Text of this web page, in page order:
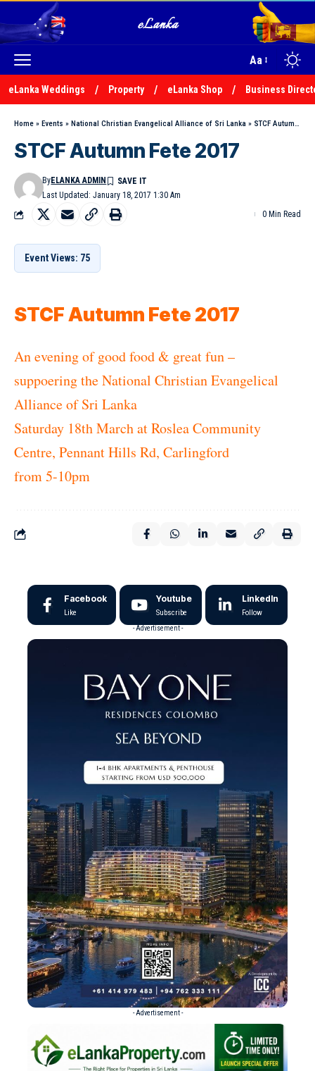
Aa
eLanka Weddings Property eLanka Shop Business
Home » Events » National Christian Evangelical Alliance of Sri Lanka » STCF Autumn Fete 2017
STCF Autumn Fete 2017
Last Updated: January 18, 2017 1:30 Am
ByELANKA ADMIN
0 Min Read
Event Views: 75
STCF Autumn Fete 2017
An evening of good food & great fun –
suppoering the National Christian Evangelical
Alliance of Sri Lanka
Saturday 18th March at Roslea Community
Centre, Pennant Hills Rd, Carlingford
from 5-10pm
Facebook
Like
Youtube
Subscribe
LinkedIn
Follow
- Advertisement -
- Advertisement -